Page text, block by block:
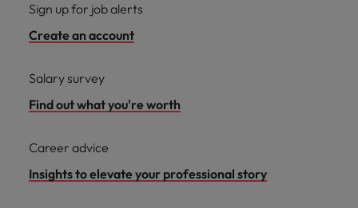
Sign up for job alerts
Create an account
Salary survey
Find out what you're worth
Career advice
Insights to elevate your professional story